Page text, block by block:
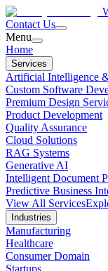
Contact Us
Menu
Home
Services
Artificial Intelligence
Custom Software
Premium Design
Product Development
Quality Assurance
Cloud Solutions
RAG Systems
Generative AI
Intelligent Document
Predictive Business
View All Services
Industries
Manufacturing
Healthcare
Consumer Domain
Startups